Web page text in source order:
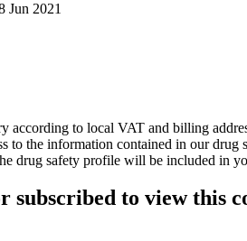
Jun 2021
according to local VAT and billing
to the information contained in our drug
drug safety profile will be included in
subscribed to view this